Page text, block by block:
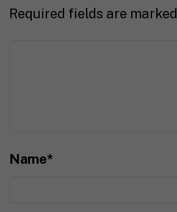
Required fields are marked
Name*